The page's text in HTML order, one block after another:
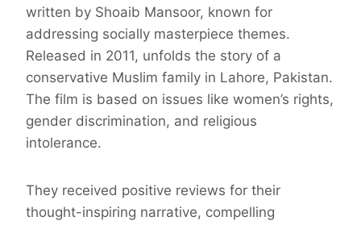
written by Shoaib Mansoor, known for
addressing socially masterpiece themes.
Released in 2011, unfolds the story of a
conservative Muslim family in Lahore, Pakistan.
The film is based on issues like women’s rights,
gender discrimination, and religious
intolerance.
They received positive reviews for their
thought-inspiring narrative, compelling